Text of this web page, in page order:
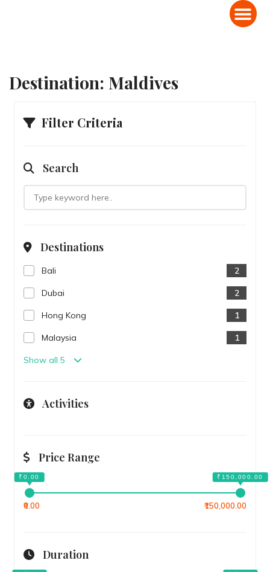
Destination: Maldives
Filter Criteria
Search
Destinations
Bali 2
Dubai 2
Hong Kong 1
Malaysia 1
Show all 5
Activities
Price Range
₹0.00 ₹150,000.00
Duration